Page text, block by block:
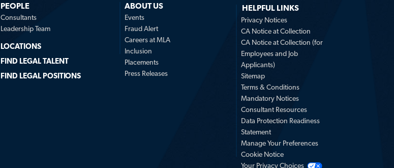
PEOPLE
Consultants
Leadership Team
LOCATIONS
FIND LEGAL TALENT
FIND LEGAL POSITIONS
ABOUT US
Events
Fraud Alert
Careers at MLA
Inclusion
Placements
Press Releases
HELPFUL LINKS
Privacy Notices
CA Notice at Collection
CA Notice at Collection (for
Employees and Job
Applicants)
Sitemap
Terms & Conditions
Mandatory Notices
Consultant Resources
Data Protection Readiness
Statement
Manage Your Preferences
Cookie Notice
Your Privacy Choices